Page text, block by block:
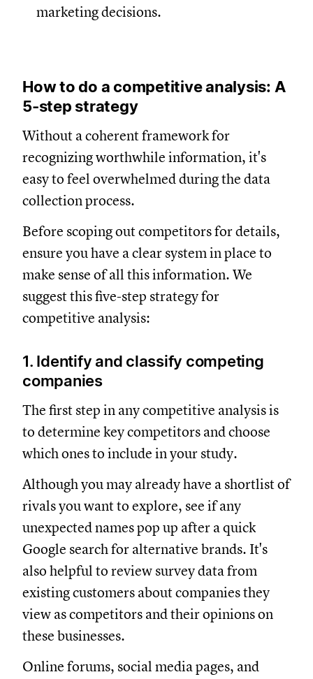
marketing decisions.
How to do a competitive analysis: A
5-step strategy
Without a coherent framework for
recognizing worthwhile information, it's
easy to feel overwhelmed during the data
collection process.
Before scoping out competitors for details,
ensure you have a clear system in place to
make sense of all this information. We
suggest this five-step strategy for
competitive analysis:
1. Identify and classify competing
companies
The first step in any competitive analysis is
to determine key competitors and choose
which ones to include in your study.
Although you may already have a shortlist of
rivals you want to explore, see if any
unexpected names pop up after a quick
Google search for alternative brands. It's
also helpful to review survey data from
existing customers about companies they
view as competitors and their opinions on
these businesses.
Online forums, social media pages, and